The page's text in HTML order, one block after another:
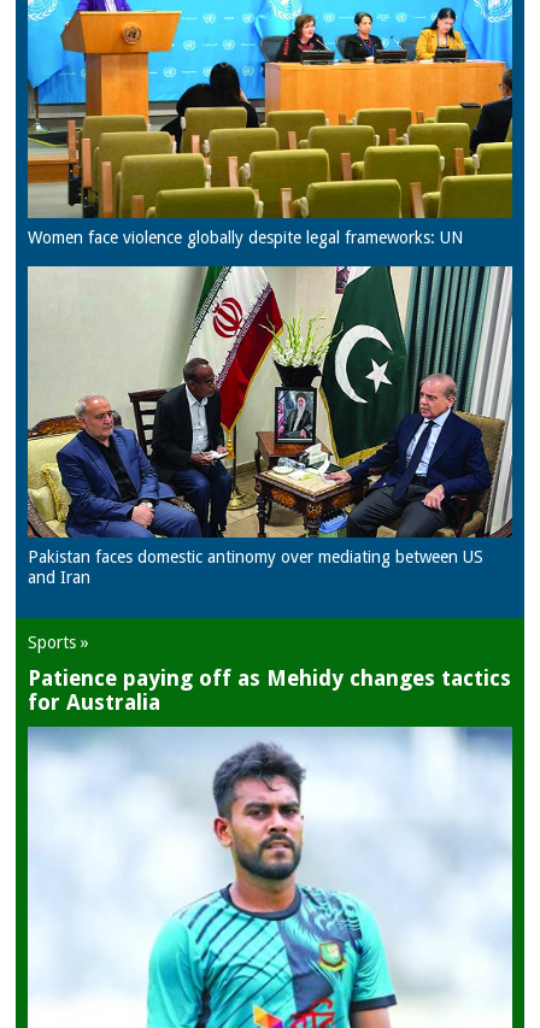
Women face violence globally despite legal frameworks: UN
Pakistan faces domestic antinomy over mediating between US
and Iran
Sports »
Patience paying off as Mehidy changes tactics
for Australia